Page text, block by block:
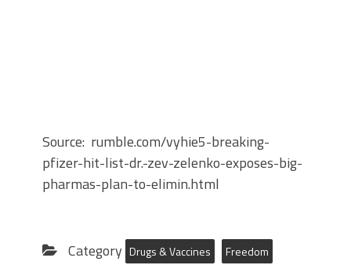
Source: rumble.com/vyhie5-breaking-
pfizer-hit-list-dr.-zev-zelenko-exposes-big-
pharmas-plan-to-elimin.html
Category Drugs & Vaccines
Freedom